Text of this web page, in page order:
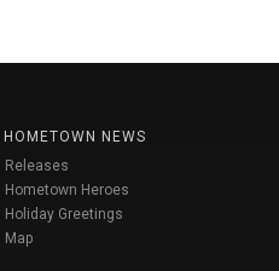
HOMETOWN NEWS
Releases
Hometown Heroes
Holiday Greetings
Map